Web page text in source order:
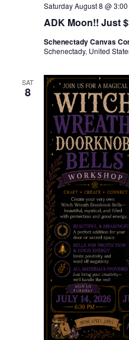
ADK Moon!! Just
Saturday August 8 @
Schenectady Canvas
Schenectady, United
SAT
8